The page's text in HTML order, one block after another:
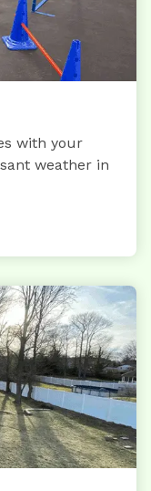
with your
weather in